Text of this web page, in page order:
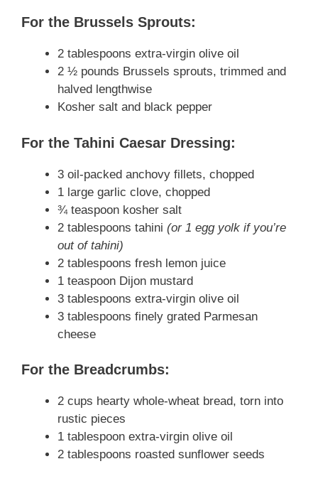
i
d
e
o
For the Brussels Sprouts:
2 tablespoons extra-virgin olive oil
2 ½ pounds Brussels sprouts, trimmed and
halved lengthwise
Kosher salt and black pepper
For the Tahini Caesar Dressing:
3 oil-packed anchovy fillets, chopped
1 large garlic clove, chopped
¾ teaspoon kosher salt
2 tablespoons tahini (or 1 egg yolk if you’re
out of tahini)
2 tablespoons fresh lemon juice
1 teaspoon Dijon mustard
3 tablespoons extra-virgin olive oil
3 tablespoons finely grated Parmesan
cheese
For the Breadcrumbs:
2 cups hearty whole-wheat bread, torn into
rustic pieces
1 tablespoon extra-virgin olive oil
2 tablespoons roasted sunflower seeds